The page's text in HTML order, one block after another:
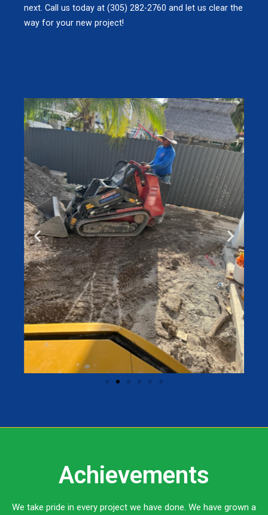
next. Call us today at (305) 282-2760 and let us clear the
way for your new project!
Achievements
We take pride in every project we have done. We have grown a